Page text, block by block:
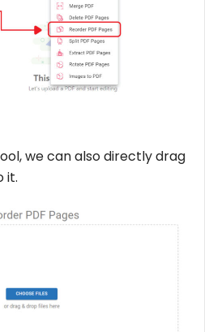
we can also directly drag
it.